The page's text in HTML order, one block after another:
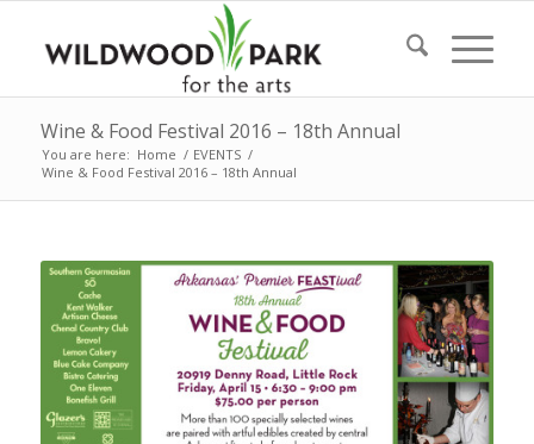
Wine & Food Festival 2016 – 18th Annual
You are here: Home / EVENTS /
Wine & Food Festival 2016 – 18th Annual